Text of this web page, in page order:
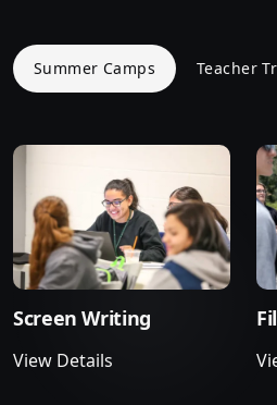
Skip to website content
Summer Camps Teacher
Screen Writing
View Details